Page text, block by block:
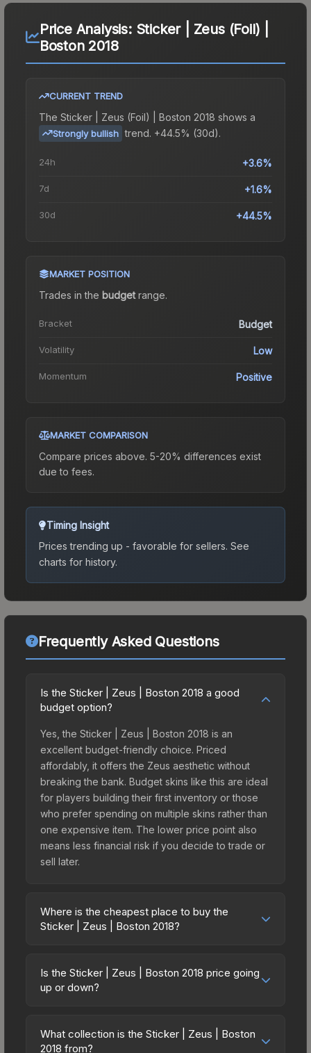
Price Analysis: Sticker | Zeus (Foil) |
Boston 2018
CURRENT TREND
The Sticker | Zeus (Foil) | Boston 2018 shows a
Strongly bullish trend. +44.5% (30d).
24h +3.6%
7d +1.6%
30d +44.5%
MARKET POSITION
Trades in the budgetrange.
Bracket Budget
Volatility Low
Momentum Positive
MARKET COMPARISON
Compare prices above. 5-20% differences exist
due to fees.
Timing Insight
Prices trending up - favorable for sellers. See
charts for history.
Frequently Asked Questions
Is the Sticker | Zeus | Boston 2018 a good
budget option?
Yes, the Sticker | Zeus | Boston 2018 is an
excellent budget-friendly choice. Priced
affordably, it offers the Zeus aesthetic without
breaking the bank. Budget skins like this are ideal
for players building their first inventory or those
who prefer spending on multiple skins rather than
one expensive item. The lower price point also
means less financial risk if you decide to trade or
sell later.
Where is the cheapest place to buy the
Sticker | Zeus | Boston 2018?
across marketplaces due to fees, regional
pricing, and seller competition. This skin can be
directly from third-party marketplaces. The Steam
Community Market charges 15% fees, while third-
Is the Sticker | Zeus | Boston 2018 price going
up or down?
trending upward. Over the past 7 days, the price
has increased by 1.6%, and over the past 30 days
What collection is the Sticker | Zeus | Boston
2018 from?